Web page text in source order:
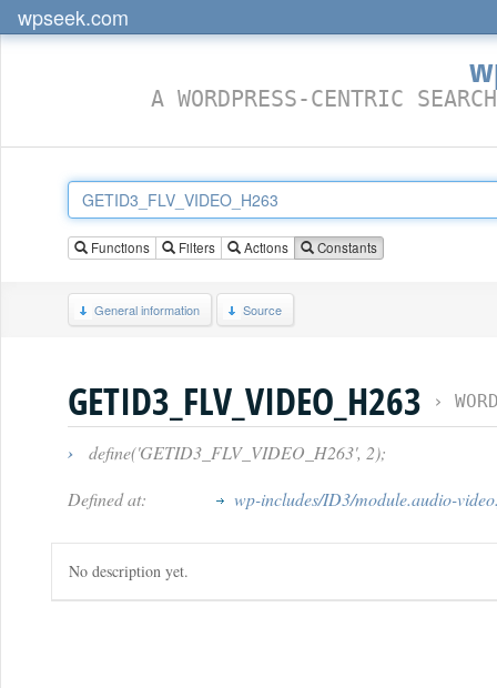
wpseek.com
A WORDPRESS-CENTRIC
Functions Filters Actions Constants
General information Source
GETID3_FLV_VIDEO_H263 ›
›
define('GETID3_FLV_VIDEO_H263', 2);
Defined at:
wp-includes/ID3/module.audio-
No description yet.